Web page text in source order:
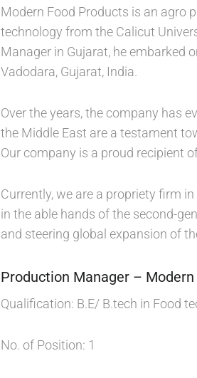
Modern Food Products is an agro
technology from the Calicut
Manager in Gujarat, he embarked
Vadodara, Gujarat, India.
Over the years, the company has
the Middle East are a testament
Our company is a proud recipient
Currently, we are a propriety firm
in the able hands of the second-
and steering global expansion of
Production Manager –
Qualification: B.E/ B.tech in Food
No. of Position: 1